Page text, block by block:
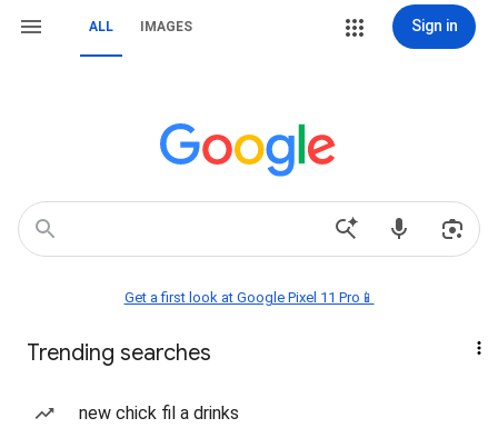
ALL IMAGES Sign in
Get a first look at Google Pixel 11 Pro📱
Trending searches
new chick fil a drinks